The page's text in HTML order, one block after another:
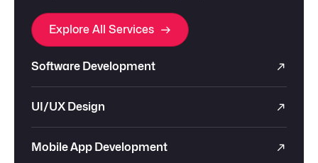
Explore All Services
Software Development
UI/UX Design
Mobile App Development